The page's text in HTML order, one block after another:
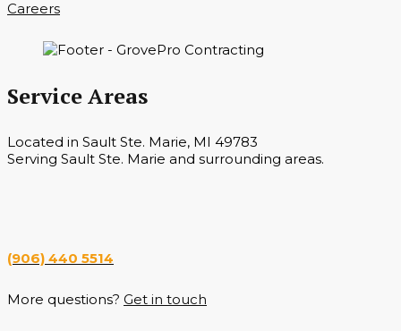
Careers
Service Areas
Located in Sault Ste. Marie, MI 49783
Serving Sault Ste. Marie and surrounding areas.
(906) 440 5514
More questions? Get in touch